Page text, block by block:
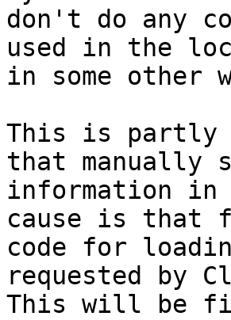
don't do any
used in the
in some other
This is partly
that manually
information in
cause is that
code for
requested by
This will be